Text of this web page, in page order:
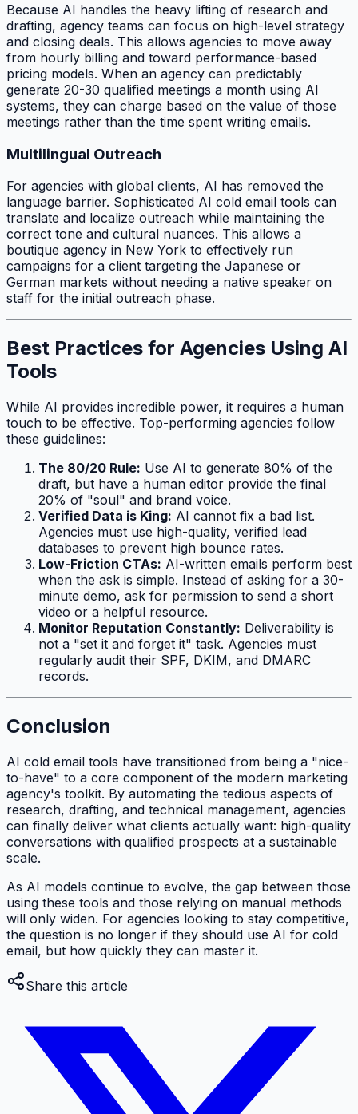
Because AI handles the heavy lifting of research and
drafting, agency teams can focus on high-level strategy
and closing deals. This allows agencies to move away
from hourly billing and toward performance-based
pricing models. When an agency can predictably
generate 20-30 qualified meetings a month using AI
systems, they can charge based on the value of those
meetings rather than the time spent writing emails.
Multilingual Outreach
For agencies with global clients, AI has removed the
language barrier. Sophisticated AI cold email tools can
translate and localize outreach while maintaining the
correct tone and cultural nuances. This allows a
boutique agency in New York to effectively run
campaigns for a client targeting the Japanese or
German markets without needing a native speaker on
staff for the initial outreach phase.
Best Practices for Agencies Using AI
Tools
While AI provides incredible power, it requires a human
touch to be effective. Top-performing agencies follow
these guidelines:
The 80/20 Rule: Use AI to generate 80% of the
draft, but have a human editor provide the final
20% of "soul" and brand voice.
Verified Data is King: AI cannot fix a bad list.
Agencies must use high-quality, verified lead
databases to prevent high bounce rates.
Low-Friction CTAs: AI-written emails perform best
when the ask is simple. Instead of asking for a 30-
minute demo, ask for permission to send a short
video or a helpful resource.
Monitor Reputation Constantly: Deliverability is
not a "set it and forget it" task. Agencies must
regularly audit their SPF, DKIM, and DMARC
records.
Conclusion
AI cold email tools have transitioned from being a "nice-
to-have" to a core component of the modern marketing
agency's toolkit. By automating the tedious aspects of
research, drafting, and technical management, agencies
can finally deliver what clients actually want: high-quality
conversations with qualified prospects at a sustainable
scale.
As AI models continue to evolve, the gap between those
using these tools and those relying on manual methods
will only widen. For agencies looking to stay competitive,
the question is no longer if they should use AI for cold
email, but how quickly they can master it.
Share this article